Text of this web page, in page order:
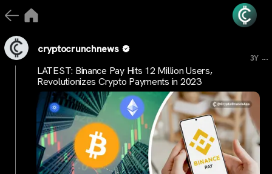
cryptocrunchnews
3Y ...
LATEST: Binance Pay Hits 12 Million Users,
Revolutionizes Crypto Payments in 2023